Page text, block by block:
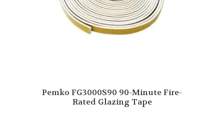
Pemko FG3000S90 90-Minute Fire-
Rated Glazing Tape